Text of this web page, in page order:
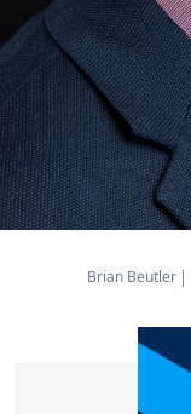
Brian Beutler